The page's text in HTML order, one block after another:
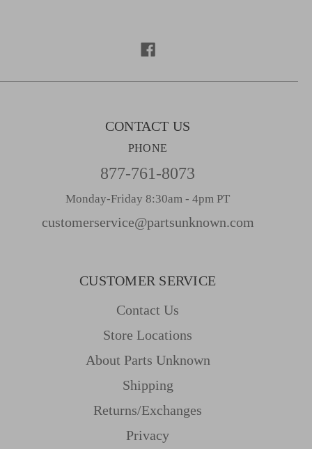
s
CONTACT US
PHONE
877-761-8073
Monday-Friday 8:30am - 4pm PT
customerservice@partsunknown.com
CUSTOMER SERVICE
Contact Us
Store Locations
About Parts Unknown
Shipping
Returns/Exchanges
Privacy